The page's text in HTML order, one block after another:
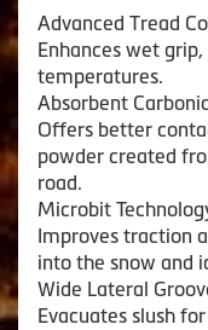
Advanced Tread
Enhances wet
temperatures.
Absorbent
Offers better
powder created
road.
Microbit
Improves traction
into the snow and
Wide Lateral
Evacuates slush